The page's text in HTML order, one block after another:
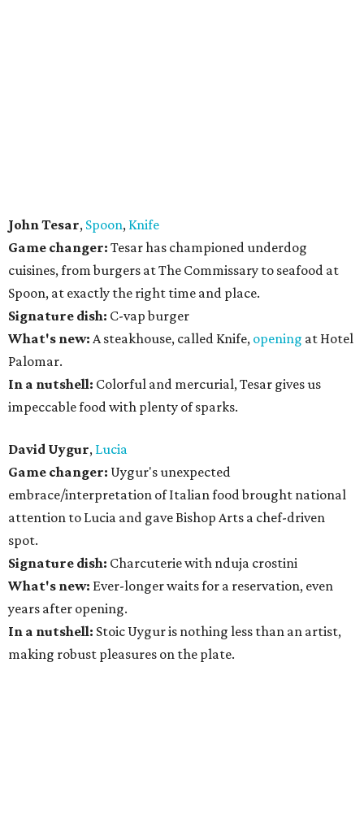
John Tesar, Spoon, Knife
Game changer: Tesar has championed underdog
cuisines, from burgers at The Commissary to seafood at
Spoon, at exactly the right time and place.
Signature dish: C-vap burger
What's new: A steakhouse, called Knife, opening at Hotel
Palomar.
In a nutshell: Colorful and mercurial, Tesar gives us
impeccable food with plenty of sparks.
David Uygur, Lucia
Game changer: Uygur's unexpected
embrace/interpretation of Italian food brought national
attention to Lucia and gave Bishop Arts a chef-driven
spot.
Signature dish: Charcuterie with nduja crostini
What's new: Ever-longer waits for a reservation, even
years after opening.
In a nutshell: Stoic Uygur is nothing less than an artist,
making robust pleasures on the plate.